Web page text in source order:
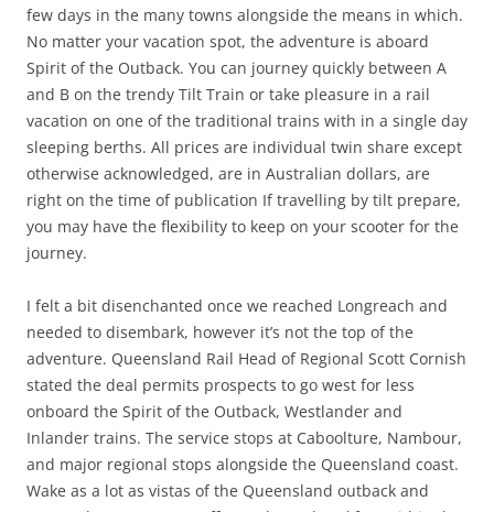
few days in the many towns alongside the means in which.
No matter your vacation spot, the adventure is aboard
Spirit of the Outback. You can journey quickly between A
and B on the trendy Tilt Train or take pleasure in a rail
vacation on one of the traditional trains with in a single day
sleeping berths. All prices are individual twin share except
otherwise acknowledged, are in Australian dollars, are
right on the time of publication If travelling by tilt prepare,
you may have the flexibility to keep on your scooter for the
journey.
I felt a bit disenchanted once we reached Longreach and
needed to disembark, however it’s not the top of the
adventure. Queensland Rail Head of Regional Scott Cornish
stated the deal permits prospects to go west for less
onboard the Spirit of the Outback, Westlander and
Inlander trains. The service stops at Caboolture, Nambour,
and major regional stops alongside the Queensland coast.
Wake as a lot as vistas of the Queensland outback and